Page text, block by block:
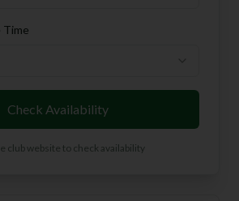
Time
Check Availability
club website to check availability